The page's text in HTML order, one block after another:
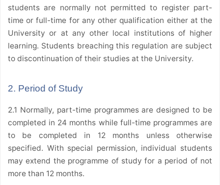
students are normally not permitted to register part-
time or full-time for any other qualification either at the
University or at any other local institutions of higher
learning. Students breaching this regulation are subject
to discontinuation of their studies at the University.
2. Period of Study
2.1 Normally, part-time programmes are designed to be
completed in 24 months while full-time programmes are
to be completed in 12 months unless otherwise
specified. With special permission, individual students
may extend the programme of study for a period of not
more than 12 months.